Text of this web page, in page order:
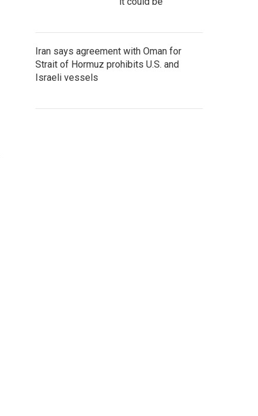
Iran says agreement with Oman for
Strait of Hormuz prohibits U.S. and
Israeli vessels